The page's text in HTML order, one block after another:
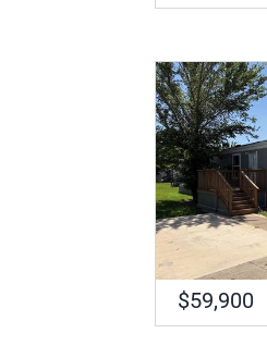
$59,900